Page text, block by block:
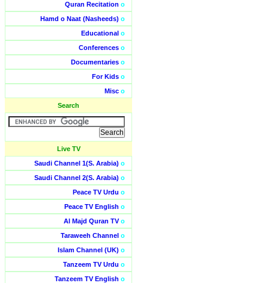
Quran Recitation o
Hamd o Naat (Nasheeds) o
Educational o
Conferences o
Documentaries o
For Kids o
Misc o
Search
Live TV
Saudi Channel 1(S. Arabia) o
Saudi Channel 2(S. Arabia) o
Peace TV Urdu o
Peace TV English o
Al Majd Quran TVo
Taraweeh Channel o
Islam Channel (UK) o
Tanzeem TV Urdu o
Tanzeem TV English o